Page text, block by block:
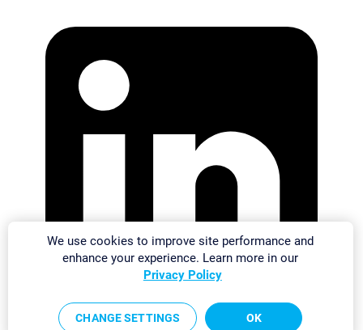
We use cookies to improve site performance and
enhance your experience. Learn more in our
Privacy Policy
CHANGE SETTINGS OK